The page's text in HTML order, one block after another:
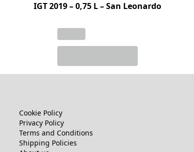
IGT 2019 – 0,75 L – San Leonardo
Cookie Policy
Privacy Policy
Terms and Conditions
Shipping Policies